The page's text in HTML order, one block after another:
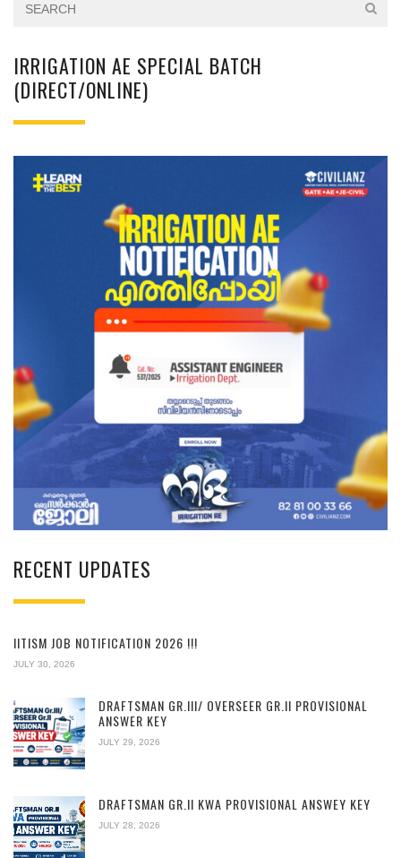
IRRIGATION AE SPECIAL BATCH
(DIRECT/ONLINE)
RECENT UPDATES
IITISM JOB NOTIFICATION 2026 !!!
JULY 30, 2026
DRAFTSMAN GR.III/ OVERSEER GR.II PROVISIONAL
ANSWER KEY
JULY 29, 2026
DRAFTSMAN GR.II KWA PROVISIONAL ANSWEY KEY
JULY 28, 2026